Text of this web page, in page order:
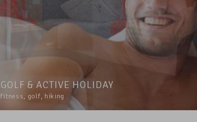
GOLF & ACTIVE HOLIDAY
fitness, golf, hiking